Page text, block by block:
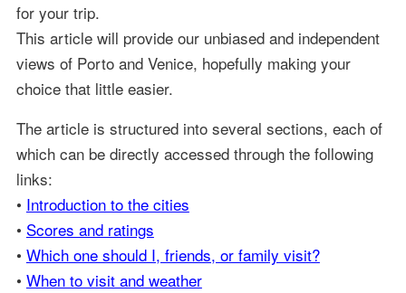
for your trip.
This article will provide our unbiased and independent
views of Porto and Venice, hopefully making your
choice that little easier.
The article is structured into several sections, each of
which can be directly accessed through the following
links:
• Introduction to the cities
• Scores and ratings
• Which one should I, friends, or family visit?
• When to visit and weather